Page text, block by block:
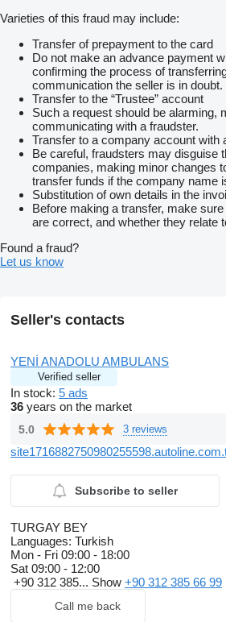
Varieties of this fraud may include:
Transfer of prepayment to the card
Do not make an advance payment
confirming the process of
communication the seller is in doubt.
Transfer to the “Trustee” account
Such a request should be alarming,
communicating with a fraudster.
Transfer to a company account with
Be careful, fraudsters may disguise
companies, making minor changes
transfer funds if the company name
Substitution of own details in the
Before making a transfer, make
are correct, and whether they relate
Found a fraud?
Let us know
Seller's contacts
YENİ ANADOLU AMBULANS
Verified seller
In stock: 5 ads
36 years on the market
5.0 3 reviews
Subscribe to seller
TURGAY BEY
Languages: Turkish
Mon - Fri 09:00 - 18:00
Sat 09:00 - 12:00
+90 312 385... Show +90 312 385 66 99
Call me back